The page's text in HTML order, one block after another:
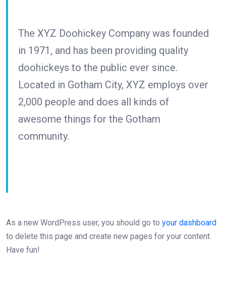
The XYZ Doohickey Company was founded
in 1971, and has been providing quality
doohickeys to the public ever since.
Located in Gotham City, XYZ employs over
2,000 people and does all kinds of
awesome things for the Gotham
community.
As a new WordPress user, you should go to your dashboard
to delete this page and create new pages for your content.
Have fun!